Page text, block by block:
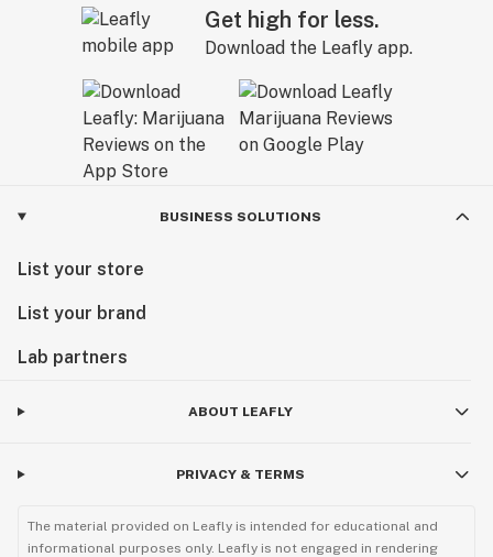
Get high for less.
Download the Leafly app.
BUSINESS SOLUTIONS
List your store
List your brand
Lab partners
ABOUT LEAFLY
PRIVACY & TERMS
The material provided on Leafly is intended for educational and
informational purposes only. Leafly is not engaged in rendering